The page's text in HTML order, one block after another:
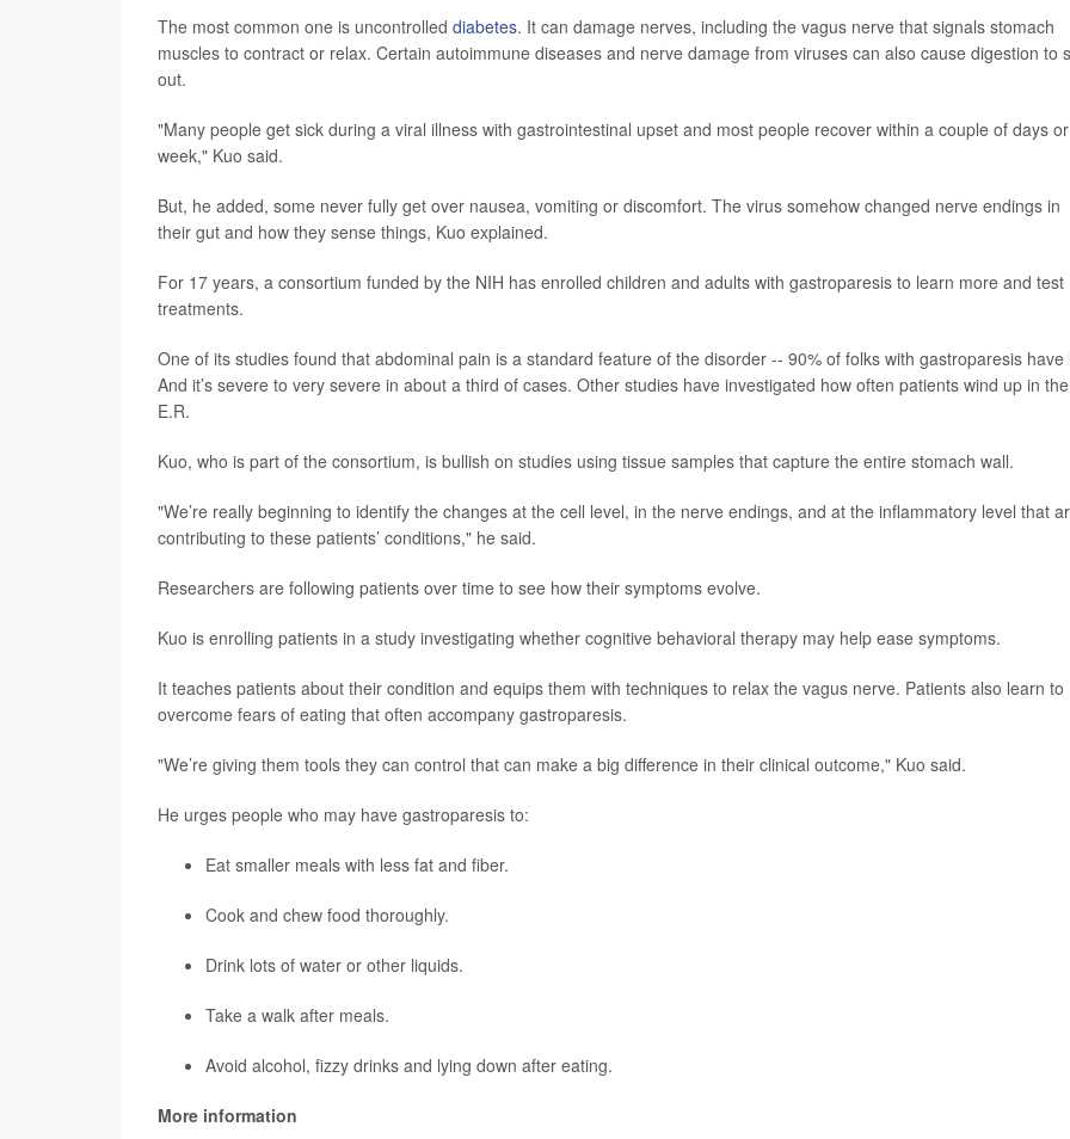
The most common one is uncontrolled diabetes. It can damage nerves, including the vagus nerve that signals stomach
muscles to contract or relax. Certain autoimmune diseases and nerve damage from viruses can also cause digestion to
out.
"Many people get sick during a viral illness with gastrointestinal upset and most people recover within a couple of days
week," Kuo said.
But, he added, some never fully get over nausea, vomiting or discomfort. The virus somehow changed nerve endings in
their gut and how they sense things, Kuo explained.
For 17 years, a consortium funded by the NIH has enrolled children and adults with gastroparesis to learn more and test
treatments.
One of its studies found that abdominal pain is a standard feature of the disorder -- 90% of folks with gastroparesis have
And it’s severe to very severe in about a third of cases. Other studies have investigated how often patients wind up in the
E.R.
Kuo, who is part of the consortium, is bullish on studies using tissue samples that capture the entire stomach wall.
"We’re really beginning to identify the changes at the cell level, in the nerve endings, and at the inflammatory level that
contributing to these patients’ conditions," he said.
Researchers are following patients over time to see how their symptoms evolve.
Kuo is enrolling patients in a study investigating whether cognitive behavioral therapy may help ease symptoms.
It teaches patients about their condition and equips them with techniques to relax the vagus nerve. Patients also learn to
overcome fears of eating that often accompany gastroparesis.
"We’re giving them tools they can control that can make a big difference in their clinical outcome," Kuo said.
He urges people who may have gastroparesis to:
Eat smaller meals with less fat and fiber.
Cook and chew food thoroughly.
Drink lots of water or other liquids.
Take a walk after meals.
Avoid alcohol, fizzy drinks and lying down after eating.
More information